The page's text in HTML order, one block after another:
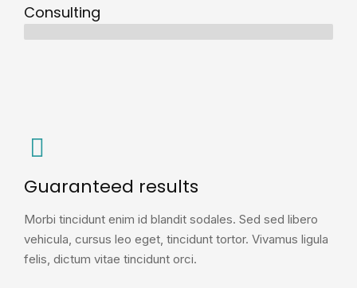
Consulting
Guaranteed results
Morbi tincidunt enim id blandit sodales. Sed sed libero
vehicula, cursus leo eget, tincidunt tortor. Vivamus ligula
felis, dictum vitae tincidunt orci.